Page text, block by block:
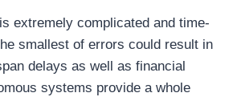
extremely complicated and time-
smallest of errors could result in
delays as well as financial
systems provide a whole